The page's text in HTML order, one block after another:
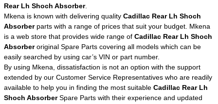
Rear Lh Shoch Absorber.
Mkena is known with delivering quality Cadillac Rear Lh Shoch
Absorberparts with a range of prices that suit your budget. Mkena
is a web store that provides wide range of Cadillac Rear Lh Shoch
Absorberoriginal Spare Parts covering all models which can be
easily searched by using car’s VIN or part number.
By using Mkena, dissatisfaction is not an option with the support
extended by our Customer Service Representatives who are readily
available to help you in finding the most suitable Cadillac Rear Lh
Shoch AbsorberSpare Parts with their experience and updated